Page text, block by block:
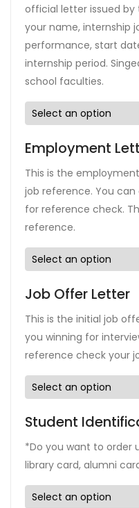
official letter issued
your name, internship
performance, start
internship period.
school faculties.
Employment
This is the
job reference. You
for reference check.
reference.
Job Offer Letter
This is the initial job
you winning for
reference check your
Student
*Do you want to order
library card, alumni